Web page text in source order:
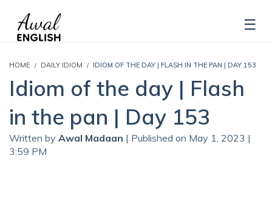
HOME DAILY IDIOM IDIOM OF THE DAY | FLASH IN THE PAN | DAY 153
Idiom of the day | Flash
in the pan | Day 153
Written by Awal Madaan | Published on May 1, 2023 |
3:59 PM